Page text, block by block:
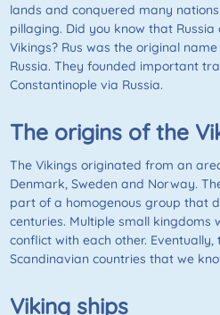
lands and conquered many
pillaging. Did you know that
Vikings? Rus was the original
Russia. They founded important
Constantinople via Russia.
The origins of the
The Vikings originated from an
Denmark, Sweden and Norway.
part of a homogenous group that
centuries. Multiple small kingdoms
conflict with each other.
Scandinavian countries that we
Viking ships